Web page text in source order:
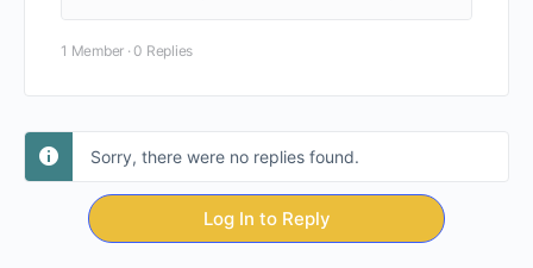
1 Member · 0 Replies
Sorry, there were no replies found.
Log In to Reply